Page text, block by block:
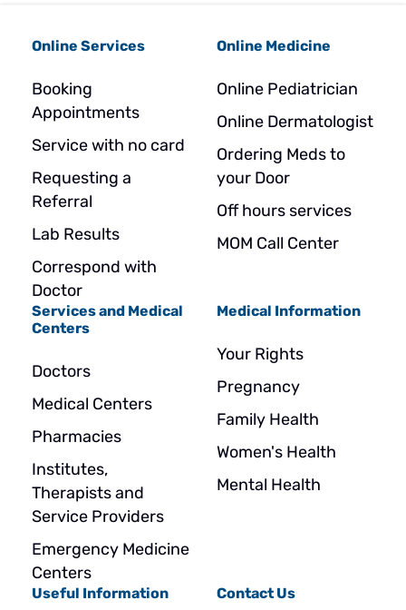
Online Services
Booking
Appointments
Service with no card
Requesting a
Referral
Lab Results
Correspond with
Doctor
Online Medicine
Online Pediatrician
Online Dermatologist
Ordering Meds to
your Door
Off hours services
MOM Call Center
Services and Medical
Centers
Doctors
Medical Centers
Pharmacies
Institutes,
Therapists and
Service Providers
Emergency Medicine
Centers
Medical Information
Your Rights
Pregnancy
Family Health
Women's Health
Mental Health
Useful Information Contact Us